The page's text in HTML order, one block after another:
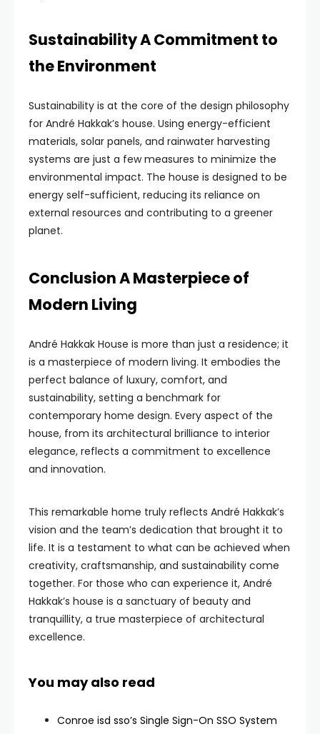
Sustainability A Commitment to
the Environment
Sustainability is at the core of the design philosophy
for André Hakkak’s house. Using energy-efficient
materials, solar panels, and rainwater harvesting
systems are just a few measures to minimize the
environmental impact. The house is designed to be
energy self-sufficient, reducing its reliance on
external resources and contributing to a greener
planet.
Conclusion A Masterpiece of
Modern Living
André Hakkak House is more than just a residence; it
is a masterpiece of modern living. It embodies the
perfect balance of luxury, comfort, and
sustainability, setting a benchmark for
contemporary home design. Every aspect of the
house, from its architectural brilliance to interior
elegance, reflects a commitment to excellence
and innovation.
This remarkable home truly reflects André Hakkak’s
vision and the team’s dedication that brought it to
life. It is a testament to what can be achieved when
creativity, craftsmanship, and sustainability come
together. For those who can experience it, André
Hakkak’s house is a sanctuary of beauty and
tranquillity, a true masterpiece of architectural
excellence.
You may also read
Conroe isd sso’s Single Sign-On SSO System